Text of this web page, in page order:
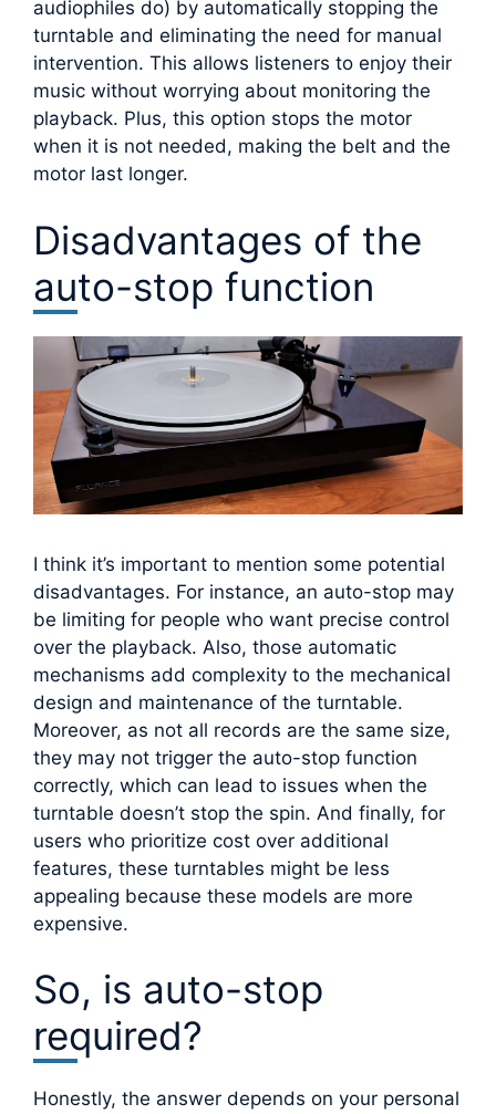
audiophiles do) by automatically stopping the
turntable and eliminating the need for manual
intervention. This allows listeners to enjoy their
music without worrying about monitoring the
playback. Plus, this option stops the motor
when it is not needed, making the belt and the
motor last longer.
Disadvantages of the
auto-stop function
I think it’s important to mention some potential
disadvantages. For instance, an auto-stop may
be limiting for people who want precise control
over the playback. Also, those automatic
mechanisms add complexity to the mechanical
design and maintenance of the turntable.
Moreover, as not all records are the same size,
they may not trigger the auto-stop function
correctly, which can lead to issues when the
turntable doesn’t stop the spin. And finally, for
users who prioritize cost over additional
features, these turntables might be less
appealing because these models are more
expensive.
So, is auto-stop
required?
Honestly, the answer depends on your personal